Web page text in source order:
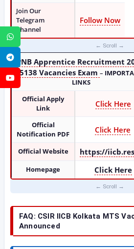
WhatsApp
YouTube
Join Our
Telegram
Channel
Follow Now
PNB Apprentice Recruitment
5138 Vacancies Exam –
LINKS
Official Apply
Link
Click Here
Official
Notification PDF
Click Here
Official Website https://
Homepage Click Here
FAQ: CSIR IICB Kolkata MTS
Announced